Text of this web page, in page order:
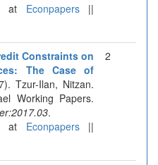
at Econpapers||
Constraints on
The Case of
Tzur-Ilan, Nitzan.
Working Papers.
.
at Econpapers||
2